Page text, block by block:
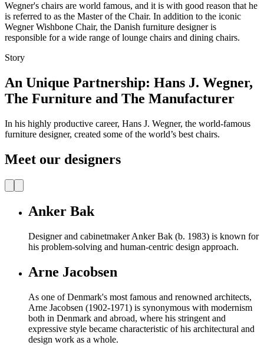
Wegner's chairs are world famous, and it is with good reason that he
is referred to as the Master of the Chair. In addition to the iconic
Wegner Wishbone Chair, the Danish furniture designer is
responsible for a wide range of lounge chairs and dining chairs.
Story
An Unique Partnership: Hans J. Wegner,
The Furniture and The Manufacturer
In his highly productive career, Hans J. Wegner, the world-famous
furniture designer, created some of the world’s best chairs.
Meet our designers
Anker Bak
Designer and cabinetmaker Anker Bak (b. 1983) is known for
his problem-solving and human-centric design approach.
Arne Jacobsen
As one of Denmark's most famous and renowned architects,
Arne Jacobsen (1902-1971) is synonymous with modernism
both in Denmark and abroad, where his stringent and
expressive style became characteristic of his architectural and
design work as a whole.